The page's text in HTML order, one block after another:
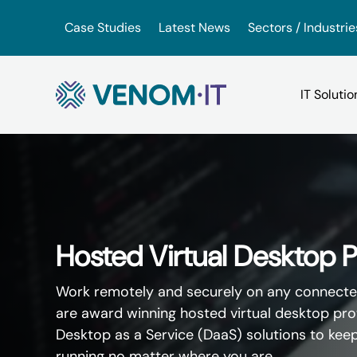
Case Studies
Latest News Sectors /
IT Consultancy
IT Support
App Hosting
Virtual Hosted
OneDrive vs. Amazon Drive
VMware vs. VirtualBox
Hosted Virtual Desktop
Work remotely and securely on any
are award winning hosted virtual desktop
Desktop as a Service (DaaS) solutions to